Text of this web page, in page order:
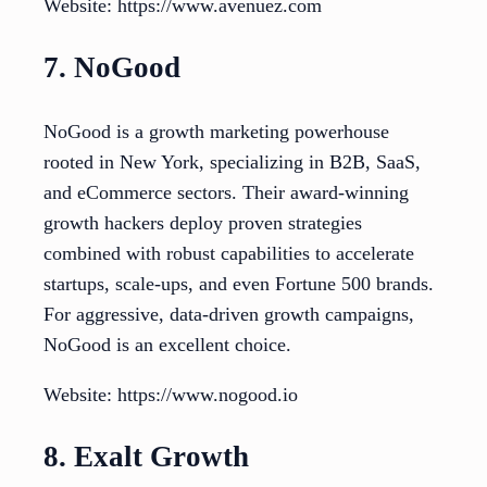
Website: https://www.avenuez.com
7. NoGood
NoGood is a growth marketing powerhouse
rooted in New York, specializing in B2B, SaaS,
and eCommerce sectors. Their award-winning
growth hackers deploy proven strategies
combined with robust capabilities to accelerate
startups, scale-ups, and even Fortune 500 brands.
For aggressive, data-driven growth campaigns,
NoGood is an excellent choice.
Website: https://www.nogood.io
8. Exalt Growth